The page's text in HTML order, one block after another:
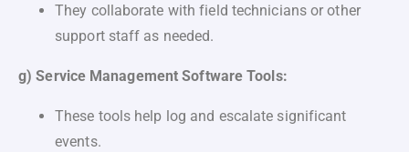
They collaborate with field technicians or other
support staff as needed.
g) Service Management Software Tools:
These tools help log and escalate significant
events.